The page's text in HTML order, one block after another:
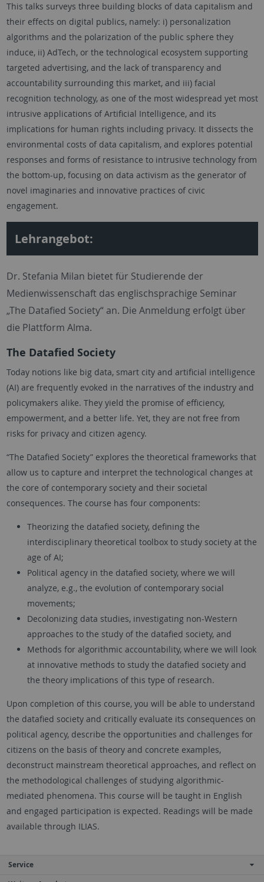
This talks surveys three building blocks of data capitalism and
their effects on digital publics, namely: i) personalization
algorithms and the polarization of the public sphere they
induce, ii) AdTech, or the technological ecosystem supporting
targeted advertising, and the lack of transparency and
accountability surrounding this market, and iii) facial
recognition technology, as one of the most widespread yet most
intrusive applications of Artificial Intelligence, and its
implications for human rights including privacy. It dissects the
environmental costs of data capitalism, and explores potential
responses and forms of resistance to intrusive technology from
the bottom-up, focusing on data activism as the generator of
novel imaginaries and innovative practices of civic
engagement.
Lehrangebot:
Dr. Stefania Milan bietet für Studierende der
Medienwissenschaft das englischsprachige Seminar
„The Datafied Society“ an. Die Anmeldung erfolgt über
die Plattform Alma.
The Datafied Society
Today notions like big data, smart city and artificial intelligence
(AI) are frequently evoked in the narratives of the industry and
policymakers alike. They yield the promise of efficiency,
empowerment, and a better life. Yet, they are not free from
risks for privacy and citizen agency.
“The Datafied Society” explores the theoretical frameworks that
allow us to capture and interpret the technological changes at
the core of contemporary society and their societal
consequences. The course has four components:
Theorizing the datafied society, defining the
interdisciplinary theoretical toolbox to study society at the
age of AI;
Political agency in the datafied society, where we will
analyze, e.g., the evolution of contemporary social
movements;
Decolonizing data studies, investigating non-Western
approaches to the study of the datafied society, and
Methods for algorithmic accountability, where we will look
at innovative methods to study the datafied society and
the theory implications of this type of research.
Upon completion of this course, you will be able to understand
the datafied society and critically evaluate its consequences on
political agency, describe the opportunities and challenges for
citizens on the basis of theory and concrete examples,
deconstruct mainstream theoretical approaches, and reflect on
the methodological challenges of studying algorithmic-
mediated phenomena. This course will be taught in English
and engaged participation is expected. Readings will be made
available through ILIAS.
Service